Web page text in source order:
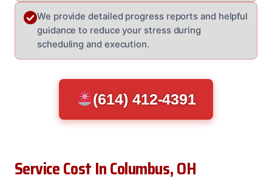
We provide detailed progress reports and helpful
guidance to reduce your stress during
scheduling and execution.
(614) 412-4391
Service Cost In Columbus, OH